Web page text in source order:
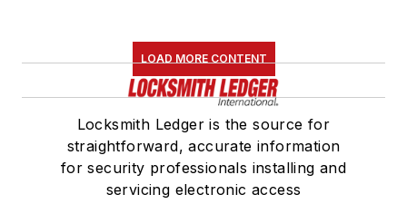
LOAD MORE CONTENT
Locksmith Ledger is the source for
straightforward, accurate information
for security professionals installing and
servicing electronic access